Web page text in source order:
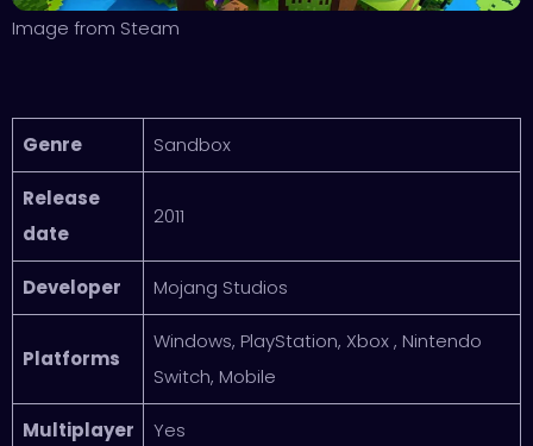
Image from Steam
Genre Sandbox
Release
date
2011
Developer Mojang Studios
Platforms
Windows, PlayStation, Xbox , Nintendo
Switch, Mobile
Multiplayer Yes